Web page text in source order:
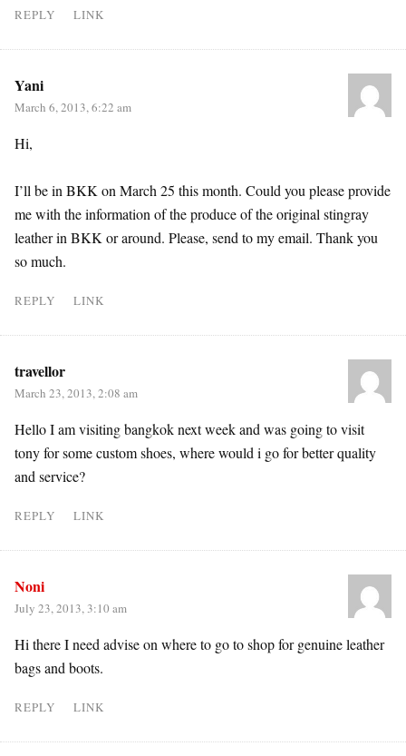
REPLY LINK
Yani
March 6, 2013, 6:22 am
Hi,
I’ll be in BKK on March 25 this month. Could you please provide
me with the information of the produce of the original stingray
leather in BKK or around. Please, send to my email. Thank you
so much.
REPLY LINK
travellor
March 23, 2013, 2:08 am
Hello I am visiting bangkok next week and was going to visit
tony for some custom shoes, where would i go for better quality
and service?
REPLY LINK
Noni
July 23, 2013, 3:10 am
Hi there I need advise on where to go to shop for genuine leather
bags and boots.
REPLY LINK